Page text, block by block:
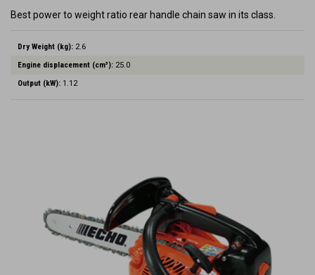
Best power to weight ratio rear handle chain saw in its class.
Dry Weight (kg): 2.6
Engine displacement (cm³): 25.0
Output (kW): 1.12